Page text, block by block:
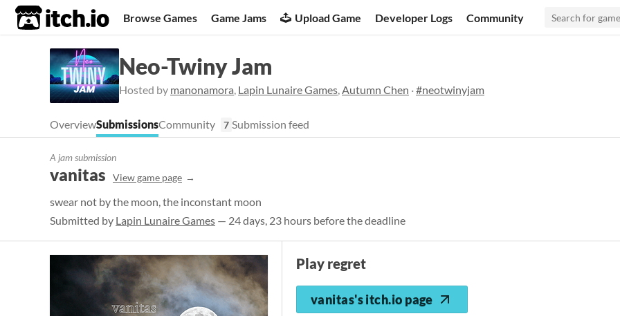
itch.io Browse Games Game Jams Upload Game Developer Logs Community
Neo-Twiny Jam
Hosted by manonamora, Lapin Lunaire Games,Autumn Chen ·#neotwinyjam
OverviewSubmissionsCommunity 7 Submission feed
A jam submission
vanitas View game page
swear not by the moon, the inconstant moon
Submitted by Lapin Lunaire Games — 24 days, 23 hours before the deadline
Play regret
vanitas's itch.io page